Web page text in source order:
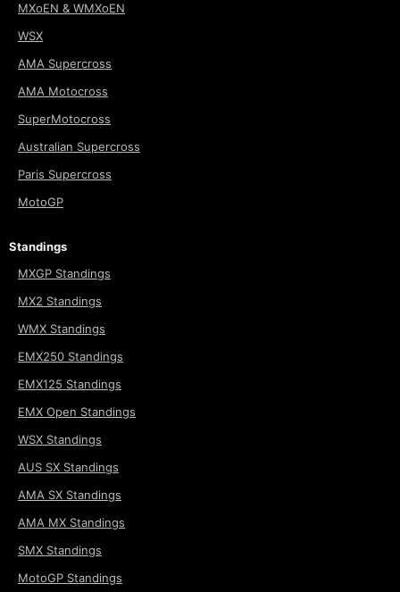
MXoEN & WMXoEN
WSX
AMA Supercross
AMA Motocross
SuperMotocross
Australian Supercross
Paris Supercross
MotoGP
Standings
MXGP Standings
MX2 Standings
WMX Standings
EMX250 Standings
EMX125 Standings
EMX Open Standings
WSX Standings
AUS SX Standings
AMA SX Standings
AMA MX Standings
SMX Standings
MotoGP Standings